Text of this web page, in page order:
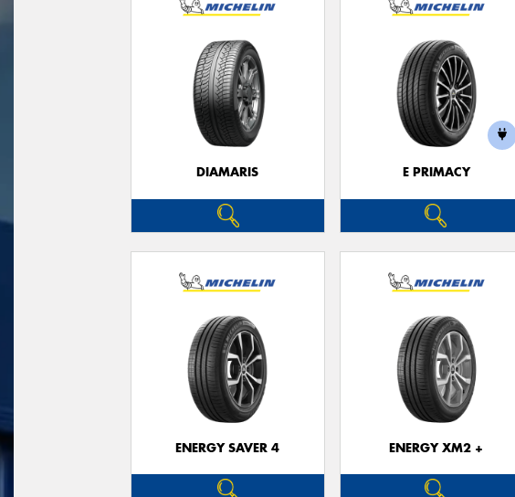
DIAMARIS E PRIMACY
ENERGY SAVER 4 ENERGY XM2 +